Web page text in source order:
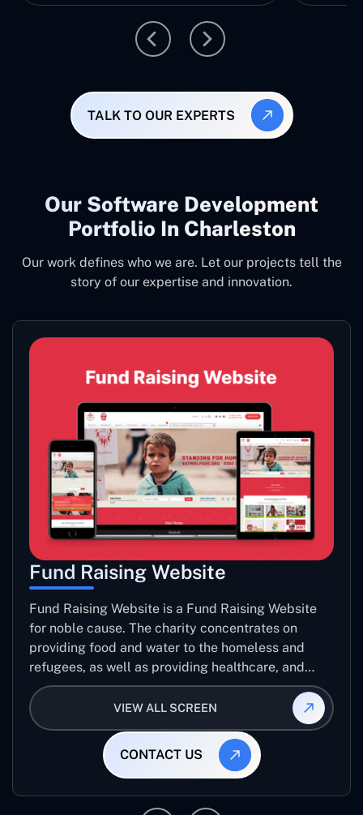
TALK TO OUR EXPERTS
Our Software Development
Portfolio In Charleston
Our work defines who we are. Let our projects tell the
story of our expertise and innovation.
Fund Raising Website
Fund Raising Website is a Fund Raising Website
for noble cause. The charity concentrates on
providing food and water to the homeless and
refugees, as well as providing healthcare, and
establishing sustainable projects. they operate in
several countries around the world.
VIEW ALL SCREEN
CONTACT US